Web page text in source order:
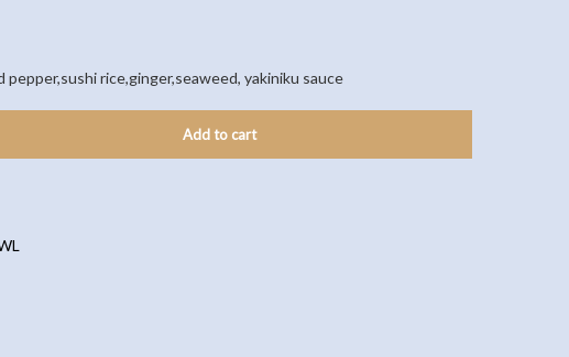
rice,ginger,seaweed, yakiniku sauce
Add to cart